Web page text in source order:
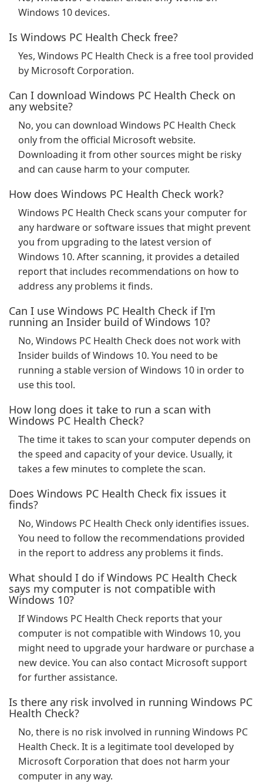
Windows 10 devices.
Is Windows PC Health Check free?
Yes, Windows PC Health Check is a free tool provided
by Microsoft Corporation.
Can I download Windows PC Health Check on
any website?
No, you can download Windows PC Health Check
only from the official Microsoft website.
Downloading it from other sources might be risky
and can cause harm to your computer.
How does Windows PC Health Check work?
Windows PC Health Check scans your computer for
any hardware or software issues that might prevent
you from upgrading to the latest version of
Windows 10. After scanning, it provides a detailed
report that includes recommendations on how to
address any problems it finds.
Can I use Windows PC Health Check if I'm
running an Insider build of Windows 10?
No, Windows PC Health Check does not work with
Insider builds of Windows 10. You need to be
running a stable version of Windows 10 in order to
use this tool.
How long does it take to run a scan with
Windows PC Health Check?
The time it takes to scan your computer depends on
the speed and capacity of your device. Usually, it
takes a few minutes to complete the scan.
Does Windows PC Health Check fix issues it
finds?
No, Windows PC Health Check only identifies issues.
You need to follow the recommendations provided
in the report to address any problems it finds.
What should I do if Windows PC Health Check
says my computer is not compatible with
Windows 10?
If Windows PC Health Check reports that your
computer is not compatible with Windows 10, you
might need to upgrade your hardware or purchase a
new device. You can also contact Microsoft support
for further assistance.
Is there any risk involved in running Windows PC
Health Check?
No, there is no risk involved in running Windows PC
Health Check. It is a legitimate tool developed by
Microsoft Corporation that does not harm your
computer in any way.